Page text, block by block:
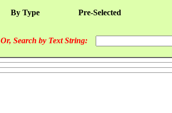
By Type Pre-Selected
Or, Search by Text String: